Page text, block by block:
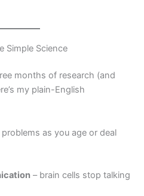
Simple Science
months of research (and
my plain-English
as you age or deal
– brain cells stop talking